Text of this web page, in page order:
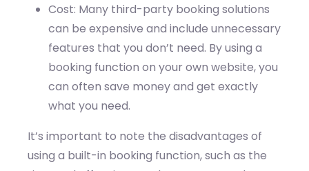
Cost: Many third-party booking solutions
can be expensive and include unnecessary
features that you don’t need. By using a
booking function on your own website, you
can often save money and get exactly
what you need.
It’s important to note the disadvantages of
using a built-in booking function, such as the